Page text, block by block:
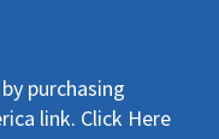
purchasing
link. Click Here